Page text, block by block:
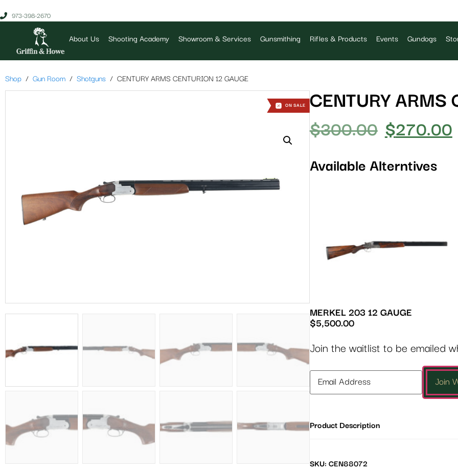
973-398-2670
About Us Shooting Academy Showroom & Services Gunsmithing Rifles & Products Events Gundogs
Shop Gun Room Shotguns CENTURY ARMS CENTURION 12 GAUGE
ON SALE CENTURY ARMS
$300.00 $270.00
Available Alterntives
MERKEL 203 12 GAUGE
$5,500.00
Join the waitlist to be emailed
Enter
your
to
waitlist
Join
Product Description
SKU: CEN88072